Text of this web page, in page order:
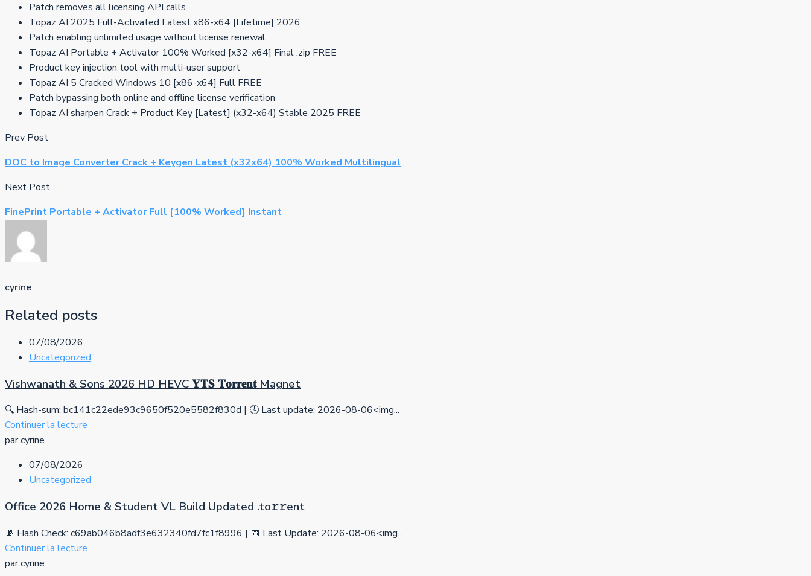
Patch removes all licensing API calls
Topaz AI 2025 Full-Activated Latest x86-x64 [Lifetime] 2026
Patch enabling unlimited usage without license renewal
Topaz AI Portable + Activator 100% Worked [x32-x64] Final .zip FREE
Product key injection tool with multi-user support
Topaz AI 5 Cracked Windows 10 [x86-x64] Full FREE
Patch bypassing both online and offline license verification
Topaz AI sharpen Crack + Product Key [Latest] (x32-x64) Stable 2025 FREE
Prev Post
DOC to Image Converter Crack + Keygen Latest (x32x64) 100% Worked Multilingual
Next Post
FinePrint Portable + Activator Full [100% Worked] Instant
cyrine
Related posts
07/08/2026
Uncategorized
Vishwanath & Sons 2026 HD HEVC 𝐘𝐓𝐒 𝐓𝐨𝐫𝐫𝐞𝐧𝐭 Magnet
🔍 Hash-sum: bc141c22ede93c9650f520e5582f830d | 🕓 Last update: 2026-08-06<img...
Continuer la lecture
par cyrine
07/08/2026
Uncategorized
Office 2026 Home & Student VL Build Updated .tо𝚛𝚛еnt
📡 Hash Check: c69ab046b8adf3e632340fd7fc1f8996 | 📅 Last Update: 2026-08-06<img...
Continuer la lecture
par cyrine